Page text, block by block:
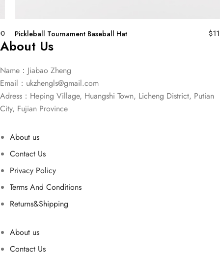
Pickleball Tournament Baseball Hat $
About Us
Name：Jiabao Zheng
Email： ukzhengls@gmail.com
Adress：Heping Village, Huangshi Town, Licheng District, Putian
City, Fujian Province
About us
Contact Us
Privacy Policy
Terms And Conditions
Returns&Shipping
About us
Contact Us